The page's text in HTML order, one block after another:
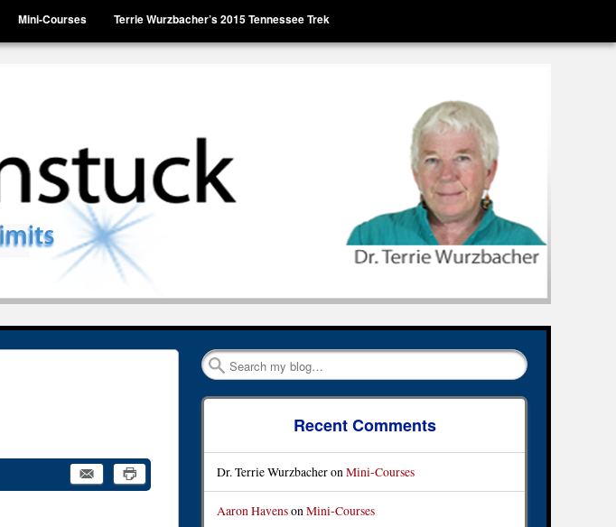
Mini-Courses Terrie Wurzbacher’s 2015 Tennessee Trek
Search
Recent Comments
Dr. Terrie WurzbacheronMini-Courses
Aaron HavensonMini-Courses